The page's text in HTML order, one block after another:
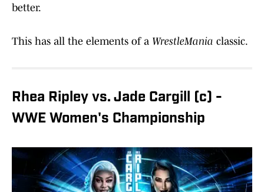
better.
This has all the elements of a WrestleMania classic.
Rhea Ripley vs. Jade Cargill (c) -
WWE Women's Championship